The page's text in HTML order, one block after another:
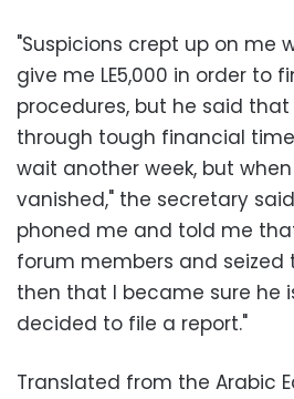
"Suspicions crept up on me
give me LE5,000 in order to
procedures, but he said
through tough financial
wait another week, but
vanished," the secretary
phoned me and told me
forum members and seized
then that I became sure he
decided to file a report."
Translated from the Arabic